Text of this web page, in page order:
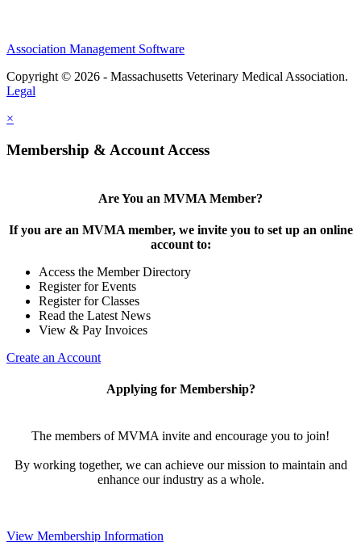
Association Management Software
Copyright © 2026 - Massachusetts Veterinary Medical Association.
Legal
×
Membership & Account Access
Are You an MVMA Member?
If you are an MVMA member, we invite you to set up an online
account to:
Access the Member Directory
Register for Events
Register for Classes
Read the Latest News
View & Pay Invoices
Create an Account
Applying for Membership?
The members of MVMA invite and encourage you to join!
By working together, we can achieve our mission to maintain and
enhance our industry as a whole.
View Membership Information